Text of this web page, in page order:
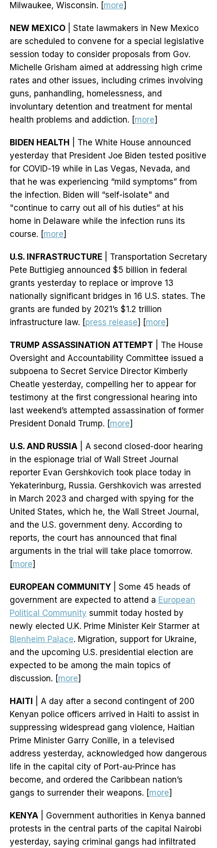
Milwaukee, Wisconsin. [more]
NEW MEXICO | State lawmakers in New Mexico
are scheduled to convene for a special legislative
session today to consider proposals from Gov.
Michelle Grisham aimed at addressing high crime
rates and other issues, including crimes involving
guns, panhandling, homelessness, and
involuntary detention and treatment for mental
health problems and addiction. [more]
BIDEN HEALTH
| The White House announced
yesterday that President Joe Biden tested positive
for COVID-19 while in Las Vegas, Nevada, and
that he was experiencing “mild symptoms” from
the infection. Biden will “self-isolate" and
"continue to carry out all of his duties” at his
home in Delaware while the infection runs its
course. [more]
U.S. INFRASTRUCTURE | Transportation Secretary
Pete Buttigieg announced $5 billion in federal
grants yesterday to replace or improve 13
nationally significant bridges in 16 U.S. states. The
grants are funded by 2021’s $1.2 trillion
infrastructure law. [press release] [more]
TRUMP ASSASSINATION ATTEMPT | The House
Oversight and Accountability Committee issued a
subpoena to Secret Service Director Kimberly
Cheatle yesterday, compelling her to appear for
testimony at the first congressional hearing into
last weekend’s attempted assassination of former
President Donald Trump. [more]
U.S. AND RUSSIA | A second closed-door hearing
in the espionage trial of Wall Street Journal
reporter Evan Gershkovich took place today in
Yekaterinburg, Russia. Gershkovich was arrested
in March 2023 and charged with spying for the
United States, which he, the Wall Street Journal,
and the U.S. government deny. According to
reports, the court has announced that final
arguments in the trial will take place tomorrow.
[more]
EUROPEAN COMMUNITY | Some 45 heads of
government are expected to attend a European
Political Community summit today hosted by
newly elected U.K. Prime Minister Keir Starmer at
Blenheim Palace. Migration, support for Ukraine,
and the upcoming U.S. presidential election are
expected to be among the main topics of
discussion. [more]
HAITI
| A day after a second contingent of 200
Kenyan police officers arrived in Haiti to assist in
suppressing widespread gang violence, Haitian
Prime Minister Garry Conille, in a televised
address yesterday, acknowledged how dangerous
life in the capital city of Port-au-Prince has
become, and ordered the Caribbean nation’s
gangs to surrender their weapons. [more]
KENYA | Government authorities in Kenya banned
protests in the central parts of the capital Nairobi
yesterday, saying criminal gangs had infiltrated